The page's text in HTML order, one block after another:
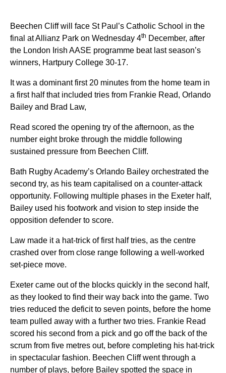
Beechen Cliff will face St Paul’s Catholic School in the
final at Allianz Park on Wednesday 4th December, after
the London Irish AASE programme beat last season’s
winners, Hartpury College 30-17.
It was a dominant first 20 minutes from the home team in
a first half that included tries from Frankie Read, Orlando
Bailey and Brad Law,
Read scored the opening try of the afternoon, as the
number eight broke through the middle following
sustained pressure from Beechen Cliff.
Bath Rugby Academy’s Orlando Bailey orchestrated the
second try, as his team capitalised on a counter-attack
opportunity. Following multiple phases in the Exeter half,
Bailey used his footwork and vision to step inside the
opposition defender to score.
Law made it a hat-trick of first half tries, as the centre
crashed over from close range following a well-worked
set-piece move.
Exeter came out of the blocks quickly in the second half,
as they looked to find their way back into the game. Two
tries reduced the deficit to seven points, before the home
team pulled away with a further two tries. Frankie Read
scored his second from a pick and go off the back of the
scrum from five metres out, before completing his hat-trick
in spectacular fashion. Beechen Cliff went through a
number of plays, before Bailey spotted the space in